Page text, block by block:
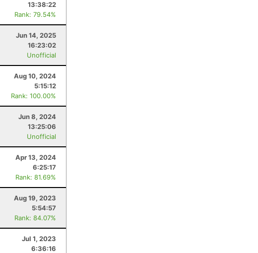
13:38:22
Rank: 79.54%
Jun 14, 2025
16:23:02
Unofficial
Aug 10, 2024
5:15:12
Rank: 100.00%
Jun 8, 2024
13:25:06
Unofficial
Apr 13, 2024
6:25:17
Rank: 81.69%
Aug 19, 2023
5:54:57
Rank: 84.07%
Jul 1, 2023
6:36:16